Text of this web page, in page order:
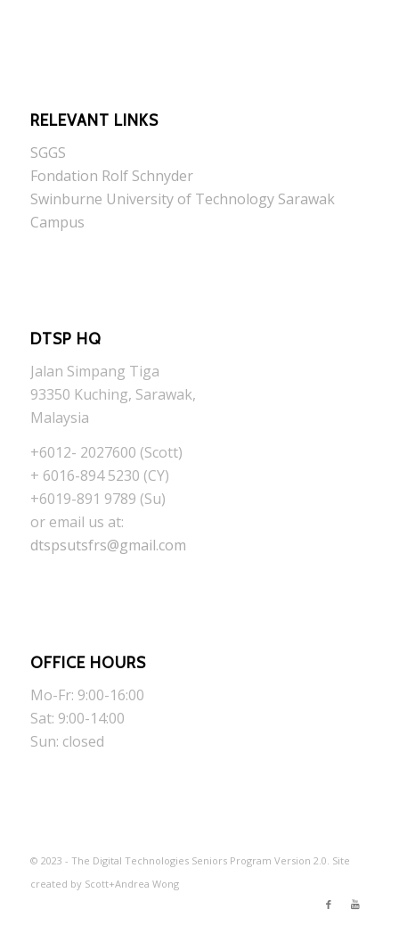
RELEVANT LINKS
SGGS
Fondation Rolf Schnyder
Swinburne University of Technology Sarawak
Campus
DTSP HQ
Jalan Simpang Tiga
93350 Kuching, Sarawak,
Malaysia
+6012- 2027600 (Scott)
+ 6016-894 5230 (CY)
+6019-891 9789 (Su)
or email us at:
dtspsutsfrs@gmail.com
OFFICE HOURS
Mo-Fr: 9:00-16:00
Sat: 9:00-14:00
Sun: closed
© 2023 - The Digital Technologies Seniors Program Version 2.0. Site
created by Scott+Andrea Wong